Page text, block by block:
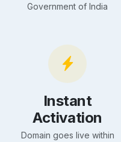
Government of India
Instant
Activation
Domain goes live within